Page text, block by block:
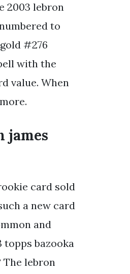
2003 lebron
to
#276
with the
value. When
james
card sold
a new card
and
topps bazooka
The lebron